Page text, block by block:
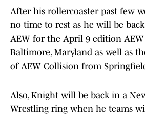
After his rollercoaster past few
no time to rest as he will be
AEW for the April 9 edition
Baltimore, Maryland as well as
of AEW Collision from
Also, Knight will be back in a
Wrestling ring when he teams